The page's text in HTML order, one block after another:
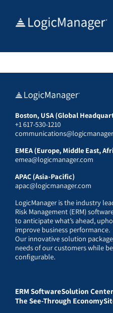
Boston, USA (Global
+1 617-530-1210
EMEA (Europe, Middle East,
emea@logicmanager.com
APAC (Asia-Pacific)
apac@logicmanager.com
LogicManager is the industry
Risk Management (ERM)
to anticipate what’s ahead,
improve business performance.
Our innovative solution
needs of our customers while
configurable.
ERM SoftwareSolution Center
The See-Through Economy